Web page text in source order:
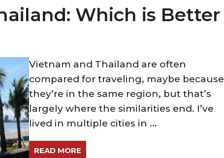
Which is Better
Vietnam and Thailand are often
compared for traveling, maybe because
they’re in the same region, but that’s
largely where the similarities end. I’ve
lived in multiple cities in ...
READ MORE